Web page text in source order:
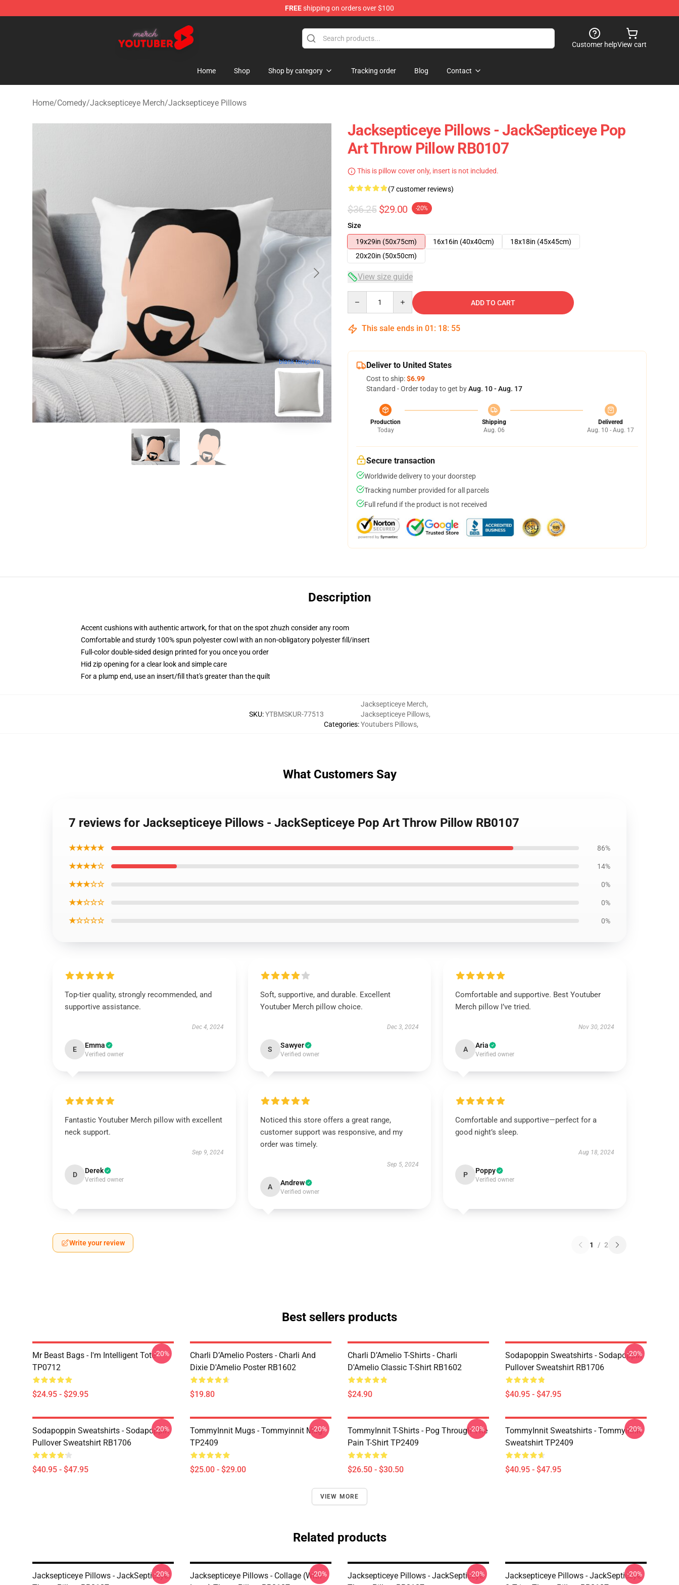
FREEshipping on orders over $100
Youtuber Merch Store - Official Youtuber Merchandise Shop
Customer helpView cart
Home Shop Shop by category Tracking order Blog Contact
Home/Comedy/Jacksepticeye Merch/Jacksepticeye Pillows
blank template
Jacksepticeye Pillows - JackSepticeye Pop
Art Throw Pillow RB0107
This is pillow cover only, insert is not included.
(7 customer reviews)
$36.25 $29.00 -20%
Size
19x29in (50x75cm)
16x16in (40x40cm)
18x18in (45x45cm)
20x20in (50x50cm)
View size guide
ADD TO CART
This sale ends in 01 : 18: 54
Deliver to United States
Cost to ship:$6.99
Standard - Order today to get byAug. 10 - Aug. 17
Production
Today
Shipping
Aug. 06
Delivered
Aug. 10 - Aug. 17
Secure transaction
Worldwide delivery to your doorstep
Tracking number provided for all parcels
Full refund if the product is not received
Description
Accent cushions with authentic artwork, for that on the spot zhuzh consider any room
Comfortable and sturdy 100% spun polyester cowl with an non-obligatory polyester fill/insert
Full-color double-sided design printed for you once you order
Hid zip opening for a clear look and simple care
For a plump end, use an insert/fill that's greater than the quilt
SKU:YTBMSKUR-77513
Categories:
Jacksepticeye Merch,
Jacksepticeye Pillows,
Youtubers Pillows,
What Customers Say
7 reviews for Jacksepticeye Pillows - JackSepticeye Pop Art Throw Pillow RB0107
★★★★★ 86%
★★★★☆ 14%
★★★☆☆ 0%
★★☆☆☆ 0%
★☆☆☆☆ 0%
Top-tier quality, strongly recommended, and
supportive assistance.
Dec 4, 2024
E Emma
Verified owner
Soft, supportive, and durable. Excellent
Youtuber Merch pillow choice.
Dec 3, 2024
S Sawyer
Verified owner
Comfortable and supportive. Best Youtuber
Merch pillow I’ve tried.
Nov 30, 2024
A Aria
Verified owner
Fantastic Youtuber Merch pillow with excellent
neck support.
Sep 9, 2024
D Derek
Verified owner
Noticed this store offers a great range,
customer support was responsive, and my
order was timely.
Sep 5, 2024
A Andrew
Verified owner
Comfortable and supportive—perfect for a
good night’s sleep.
Aug 18, 2024
P Poppy
Verified owner
Write your review 1 / 2
Best sellers products
Mr Beast Bags - I'm Intelligent Tote
TP0712
$24.95 - $29.95
-20%
Charli D’Amelio Posters - Charli And
Dixie D'Amelio Poster RB1602
$19.80
Charli D’Amelio T-Shirts - Charli
D'Amelio Classic T-Shirt RB1602
$24.90
Sodapoppin Sweatshirts - Sodapoppin
Pullover Sweatshirt RB1706
$40.95 - $47.95
-20%
Sodapoppin Sweatshirts - Sodapoppin
Pullover Sweatshirt RB1706
$40.95 - $47.95
-20%
TommyInnit Mugs - Tommyinnit Mug
TP2409
$25.00 - $29.00
-20%
TommyInnit T-Shirts - Pog Through The
Pain T-Shirt TP2409
$26.50 - $30.50
-20%
TommyInnit Sweatshirts - Tommyinnit
Sweatshirt TP2409
$40.95 - $47.95
-20%
VIEW MORE
Related products
Jacksepticeye Pillows - JackSepticeye!
-20%
Jacksepticeye Pillows - Collage (with
-20%
Jacksepticeye Pillows - JackSepticeye
-20%
Jacksepticeye Pillows - JackSepticeye
-20%